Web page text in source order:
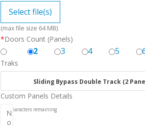
Select file(s)
(max file size 64 MB)
*Doors Count (Panels)
2 3 4 5
Traks
Sliding Bypass Double Track (2
Custom Panels Details
characters remaining